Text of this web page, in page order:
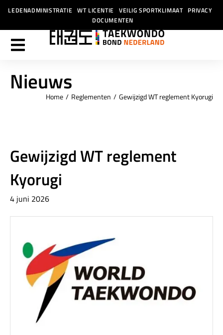
LEDENADMINISTRATIE WT LICENTIE VEILIG SPORTKLIMAAT PRIVACY
DOCUMENTEN
Nieuws
Je bent hier:Home Reglementen Gewijzigd WT reglement Kyorugi
Gewijzigd WT reglement
Kyorugi
4 juni 2026